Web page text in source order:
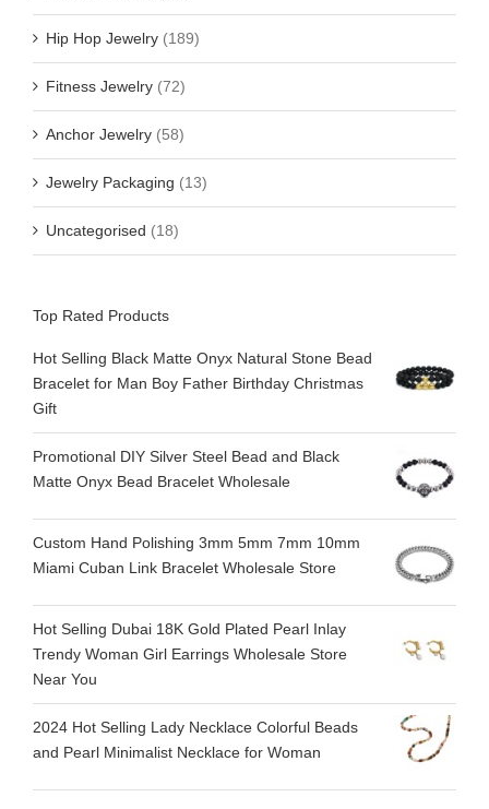
Hip Hop Jewelry (189)
Fitness Jewelry (72)
Anchor Jewelry (58)
Jewelry Packaging (13)
Uncategorised (18)
Top Rated Products
Hot Selling Black Matte Onyx Natural Stone Bead
Bracelet for Man Boy Father Birthday Christmas
Gift
Promotional DIY Silver Steel Bead and Black
Matte Onyx Bead Bracelet Wholesale
Custom Hand Polishing 3mm 5mm 7mm 10mm
Miami Cuban Link Bracelet Wholesale Store
Hot Selling Dubai 18K Gold Plated Pearl Inlay
Trendy Woman Girl Earrings Wholesale Store
Near You
2024 Hot Selling Lady Necklace Colorful Beads
and Pearl Minimalist Necklace for Woman